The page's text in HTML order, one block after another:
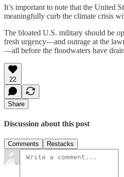
It’s important to note that the United
meaningfully curb the climate crisis
The bloated U.S. military should be
fresh urgency—and outrage at the
—all before the floodwaters have
22
Share
Discussion about this post
Comments Restacks